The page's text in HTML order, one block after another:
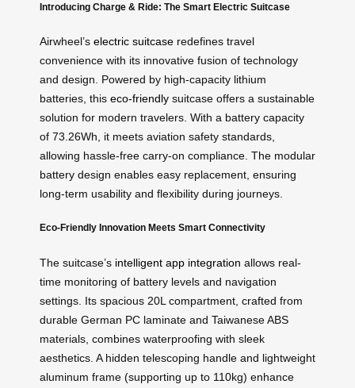
Introducing Charge & Ride: The Smart Electric Suitcase
Airwheel’s electric suitcase redefines travel
convenience with its innovative fusion of technology
and design. Powered by high-capacity lithium
batteries, this eco-friendly suitcase offers a sustainable
solution for modern travelers. With a battery capacity
of 73.26Wh, it meets aviation safety standards,
allowing hassle-free carry-on compliance. The modular
battery design enables easy replacement, ensuring
long-term usability and flexibility during journeys.
Eco-Friendly Innovation Meets Smart Connectivity
The suitcase’s intelligent app integration allows real-
time monitoring of battery levels and navigation
settings. Its spacious 20L compartment, crafted from
durable German PC laminate and Taiwanese ABS
materials, combines waterproofing with sleek
aesthetics. A hidden telescoping handle and lightweight
aluminum frame (supporting up to 110kg) enhance